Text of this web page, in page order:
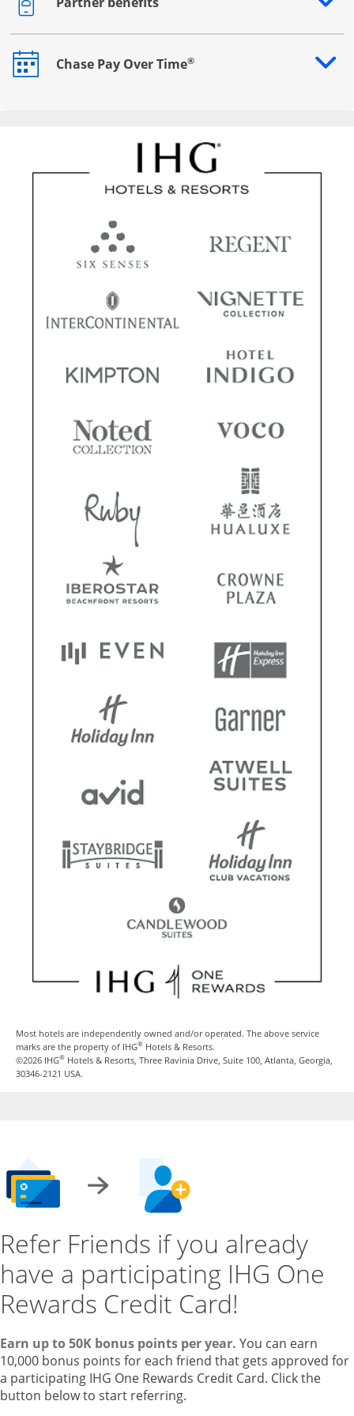
Opens drawer that reveals additional content
Chase Pay Over Time®
Opens drawer that reveals additional content
Most hotels are independently owned and/or operated. The above service
marks are the property of IHG® Hotels & Resorts.
©2026 IHG® Hotels & Resorts, Three Ravinia Drive, Suite 100, Atlanta, Georgia,
30346-2121 USA.
Refer Friends if you already
have a participating IHG One
Rewards Credit Card!
Earn up to 50K bonus points per year. You can earn
10,000 bonus points for each friend that gets approved for
a participating IHG One Rewards Credit Card. Click the
button below to start referring.